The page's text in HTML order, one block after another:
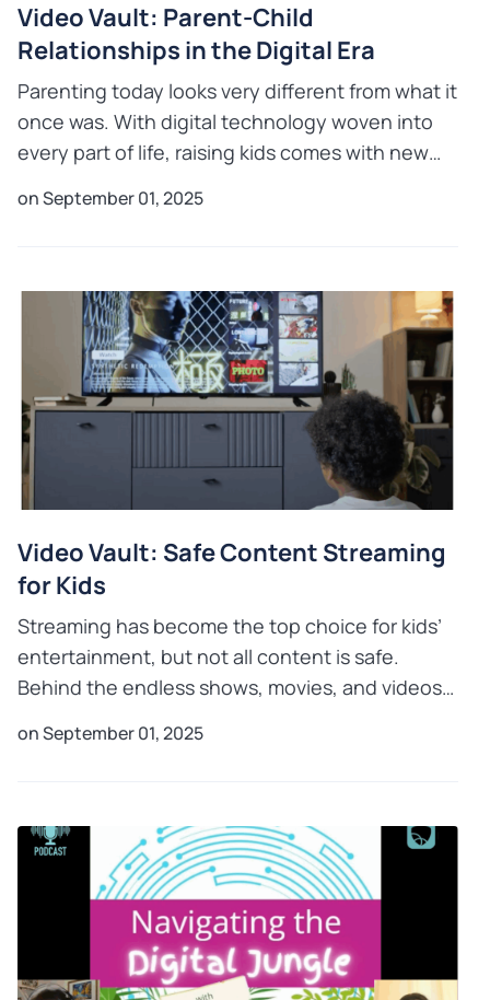
Video Vault: Parent-Child
Relationships in the Digital Era
Parenting today looks very different from what it
once was. With digital technology woven into
every part of life, raising kids comes with new
relationship
on September 01, 2025
Video Vault: Safe Content Streaming
for Kids
Streaming has become the top choice for kids’
entertainment, but not all content is safe.
Behind the endless shows, movies, and videos
habits, and e
on September 01, 2025